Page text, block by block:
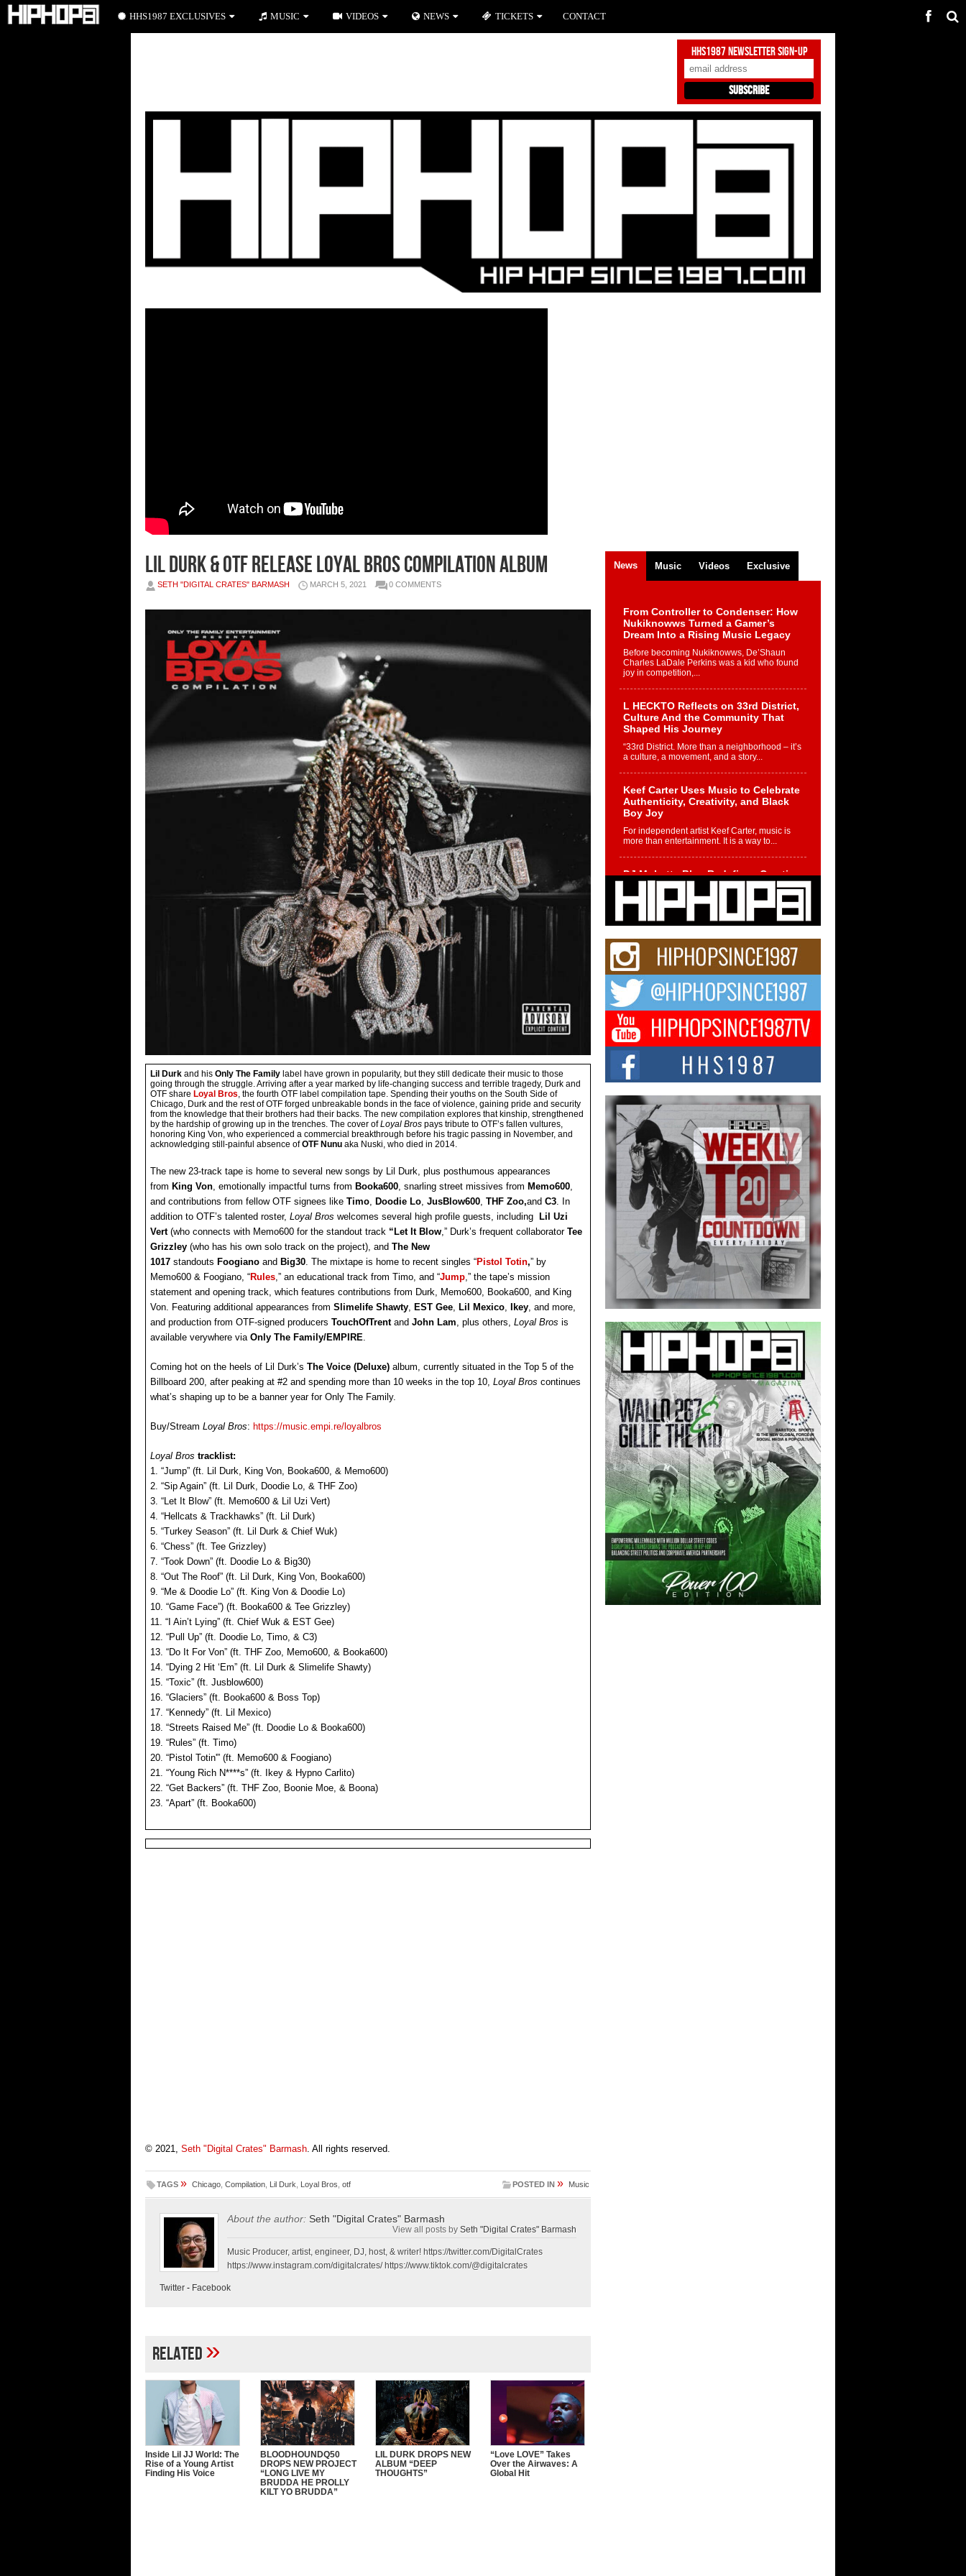
HHS1987 Newsletter Sign-Up
Lil Durk & OTF Release Loyal Bros Compilation Album
SETH "DIGITAL CRATES" BARMASH MARCH 5, 2021 0 COMMENTS
Lil Durk and his Only The Family label have grown in popularity, but they still dedicate their music to those
going through the struggle. Arriving after a year marked by life-changing success and terrible tragedy, Durk and
OTF share Loyal Bros , the fourth OTF label compilation tape. Spending their youths on the South Side of
Chicago, Durk and the rest of OTF forged unbreakable bonds in the face of violence, gaining pride and security
from the knowledge that their brothers had their backs. The new compilation explores that kinship, strengthened
by the hardship of growing up in the trenches. The cover ofLoyal Bros pays tribute to OTF’s fallen vultures,
honoring King Von, who experienced a commercial breakthrough before his tragic passing in November, and
acknowledging still-painful absence ofOTF Nunu aka Nuski, who died in 2014.
The new 23-track tape is home to several new songs by Lil Durk, plus posthumous appearances
from King Von , emotionally impactful turns from Booka600 , snarling street missives from Memo600
and contributions from fellow OTF signees like Timo Doodie Lo JusBlow600 THF Zoo,and C3 . In
addition to OTF’s talented roster, Loyal Bros welcomes several high profile guests, including Lil Uzi
Vert(who connects with Memo600 for the standout track “Let It Blow ,” Durk’s frequent collaborator Tee
Grizzley (who has his own solo track on the project), and The New
1017 standouts Foogiano and Big30 . The mixtape is home to recent singles “Pistol Totin,” by
Memo600 & Foogiano, “Rules ,” an educational track from Timo, and “Jump ,” the tape’s mission
statement and opening track, which features contributions from Durk, Memo600, Booka600, and King
Von. Featuring additional appearances from Slimelife Shawty EST Gee Lil Mexico Ikey , and more,
and production from OTF-signed producers TouchOfTrentand John Lam , plus others, Loyal Bros is
available verywhere via Only The Family/EMPIRE
Coming hot on the heels of Lil Durk’s The Voice (Deluxe) album, currently situated in the Top 5 of the
Billboard 200, after peaking at #2 and spending more than 10 weeks in the top 10, Loyal Bros continues
what’s shaping up to be a banner year for Only The Family.
Buy/Stream Loyal Bros: https://music.empi.re/loyalbros
Loyal Bros tracklist:
1. “Jump” (ft. Lil Durk, King Von, Booka600, & Memo600)
2. “Sip Again” (ft. Lil Durk, Doodie Lo, & THF Zoo)
3. “Let It Blow” (ft. Memo600 & Lil Uzi Vert)
4. “Hellcats & Trackhawks” (ft. Lil Durk)
5. “Turkey Season” (ft. Lil Durk & Chief Wuk)
6. “Chess” (ft. Tee Grizzley)
7. “Took Down” (ft. Doodie Lo & Big30)
8. “Out The Roof” (ft. Lil Durk, King Von, Booka600)
9. “Me & Doodie Lo” (ft. King Von & Doodie Lo)
10. “Game Face”) (ft. Booka600 & Tee Grizzley)
11. “I Ain’t Lying” (ft. Chief Wuk & EST Gee)
12. “Pull Up” (ft. Doodie Lo, Timo, & C3)
13. “Do It For Von” (ft. THF Zoo, Memo600, & Booka600)
14. “Dying 2 Hit ‘Em” (ft. Lil Durk & Slimelife Shawty)
15. “Toxic” (ft. Jusblow600)
16. “Glaciers” (ft. Booka600 & Boss Top)
17. “Kennedy” (ft. Lil Mexico)
18. “Streets Raised Me” (ft. Doodie Lo & Booka600)
19. “Rules” (ft. Timo)
20. “Pistol Totin'” (ft. Memo600 & Foogiano)
21. “Young Rich N****s” (ft. Ikey & Hypno Carlito)
22. “Get Backers” (ft. THF Zoo, Boonie Moe, & Boona)
23. “Apart” (ft. Booka600)
© 2021, Seth "Digital Crates" Barmash . All rights reserved.
TAGS » Chicago Compilation Lil Durk Loyal Bros otf POSTED IN » Music
About the author: Seth "Digital Crates" Barmash
View all posts by Seth "Digital Crates" Barmash
Music Producer, artist, engineer, DJ, host, & writer! https://twitter.com/DigitalCrates
https://www.instagram.com/digitalcrates/ https://www.tiktok.com/@digitalcrates
Twitter - Facebook
Related»
Inside Lil JJ World: The
Rise of a Young Artist
Finding His Voice
BLOODHOUNDQ50
DROPS NEW PROJECT
“LONG LIVE MY
BRUDDA HE PROLLY
KILT YO BRUDDA”
LIL DURK DROPS NEW
ALBUM “DEEP
THOUGHTS”
“Love LOVE” Takes
Over the Airwaves: A
Global Hit
News Music Videos Exclusive
From Controller to Condenser: How
Nukiknowws Turned a Gamer’s
Dream Into a Rising Music Legacy
Before becoming Nukiknowws, De’Shaun
Charles LaDale Perkins was a kid who found
joy in competition,...
L HECKTO Reflects on 33rd District,
Culture And the Community That
Shaped His Journey
“33rd District. More than a neighborhood – it’s
a culture, a movement, and a story...
Keef Carter Uses Music to Celebrate
Authenticity, Creativity, and Black
Boy Joy
For independent artist Keef Carter, music is
more than entertainment. It is a way to...
DJ Mobetta Bleu Redefines Creative
Control With Captivating Project
“Chrome Chrysalis”
DJ Mobetta Bleu shocks the industry with an
enchanted new project, Chrome Chrysalis, a
Michael M Jeni Returns to His R&B
Roots with Emotionally Charged
New Single “Played”
Rapidly evolving Afro R&B artist, Michael M
Jeni represents a modern strain of Afrobeats,
one...
Rising Star Avery Franklin: The
Independent Artist Making Waves
with “Took The Bait”
The music scene is abuzz with the emergence
of Avery Franklin, a dynamic hip hop...
Don Kilam & Donald Trump: The
New Wave of Private Citizenship
Movement Shaking Up the Scene
The Red Rock Casino recently became the
epicenter of a powerful private summit
spotlighting Don...
HHS1987 EXCLUSIVES MUSIC VIDEOS NEWS TICKETS CONTACT